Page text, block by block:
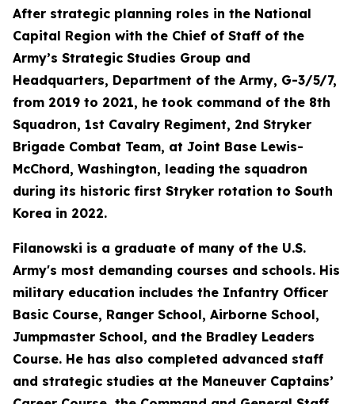
After strategic planning roles in the National
Capital Region with the Chief of Staff of the
Army’s Strategic Studies Group and
Headquarters, Department of the Army, G-3/5/7,
from 2019 to 2021, he took command of the 8th
Squadron, 1st Cavalry Regiment, 2nd Stryker
Brigade Combat Team, at Joint Base Lewis-
McChord, Washington, leading the squadron
during its historic first Stryker rotation to South
Korea in 2022.
Filanowski is a graduate of many of the U.S.
Army's most demanding courses and schools. His
military education includes the Infantry Officer
Basic Course, Ranger School, Airborne School,
Jumpmaster School, and the Bradley Leaders
Course. He has also completed advanced staff
and strategic studies at the Maneuver Captains’